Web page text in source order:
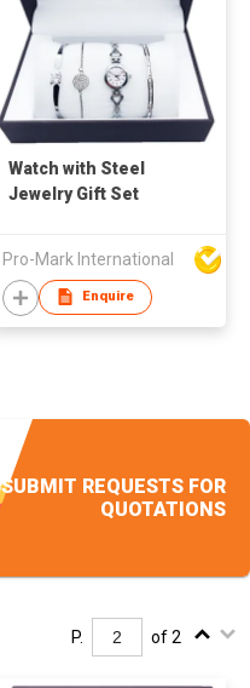
Watch with Steel
Jewelry Gift Set
Pro-Mark International
Enquire
SUBMIT REQUESTS FOR
QUOTATIONS
P. of 2